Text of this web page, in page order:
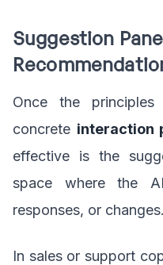
Suggestion
Once the
concrete interaction
effective is the
space where the
responses, or changes.
In sales or support